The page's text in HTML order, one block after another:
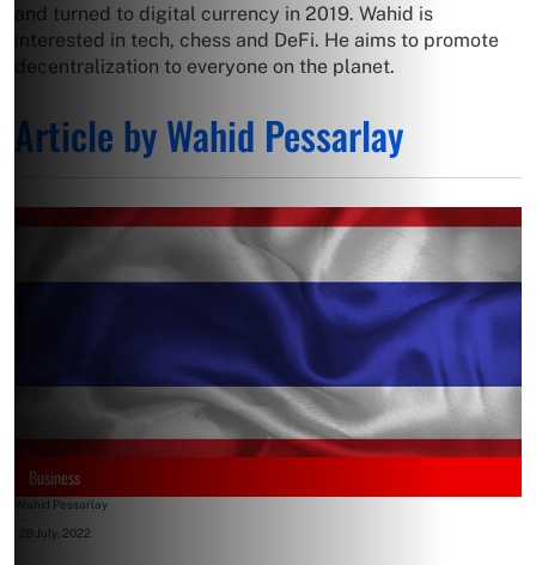
and turned to digital currency in 2019. Wahid is
interested in tech, chess and DeFi. He aims to promote
decentralization to everyone on the planet.
Article by Wahid Pessarlay
Business
Wahid Pessarlay
28 July, 2022